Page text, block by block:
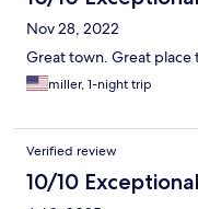
Nov 28, 2022
Great town. Great place
miller, 1-night trip
Verified review
10/10 Exceptional